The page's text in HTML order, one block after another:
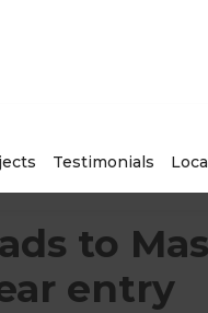
Testimonials
to
entry